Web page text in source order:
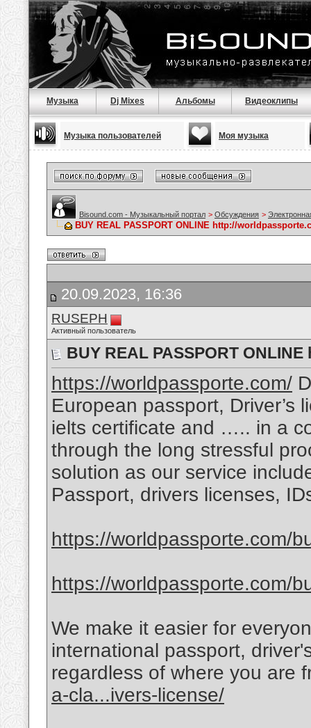
Музыка Dj Mixes Альбомы Видеоклипы
Музыка пользователей Моя музыка
Bisound.com - Музыкальный портал > Обсуждения >
BUY REAL PASSPORT ONLINE http://
20.09.2023, 16:36
RUSEPH
Активный пользователь
BUY REAL PASSPORT
https://worldpassporte.com/
European passport, Driver’s
ielts certificate and ….. in a
through the long stressful
solution as our service
Passport, drivers licenses,
https://worldpassporte.com/
https://worldpassporte.com/
We make it easier for
international passport,
regardless of where you are
a-cla...ivers-license/